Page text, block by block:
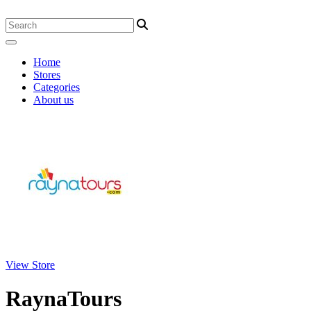
Home
Stores
Categories
About us
View Store
RaynaTours